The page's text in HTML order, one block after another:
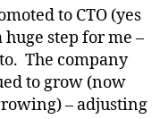
to CTO (yes
huge step for me –
The company
to grow (now
– adjusting